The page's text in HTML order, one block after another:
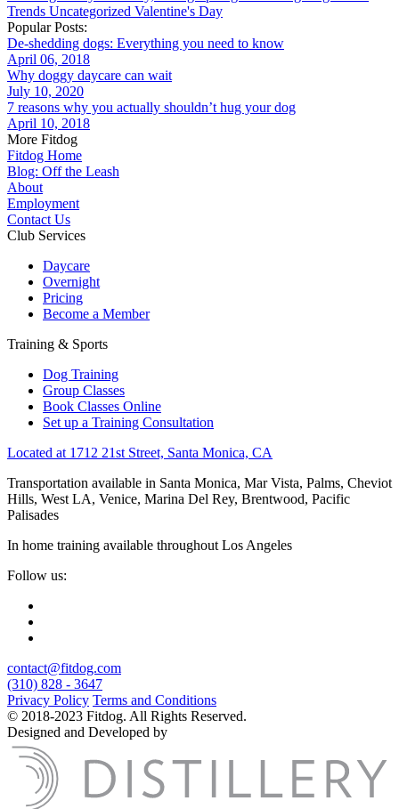
Trends Uncategorized Valentine's Day
Popular Posts:
De-shedding dogs: Everything you need to know
April 06, 2018
Why doggy daycare can wait
July 10, 2020
7 reasons why you actually shouldn’t hug your dog
April 10, 2018
More Fitdog
Fitdog Home
Blog: Off the Leash
About
Employment
Contact Us
Club Services
Daycare
Overnight
Pricing
Become a Member
Training & Sports
Dog Training
Group Classes
Book Classes Online
Set up a Training Consultation
Located at 1712 21st Street, Santa Monica, CA
Transportation available in Santa Monica, Mar Vista, Palms, Cheviot
Hills, West LA, Venice, Marina Del Rey, Brentwood, Pacific
Palisades
In home training available throughout Los Angeles
Follow us:
contact@fitdog.com
(310) 828 - 3647
Privacy Policy Terms and Conditions
© 2018-2023 Fitdog. All Rights Reserved.
Designed and Developed by